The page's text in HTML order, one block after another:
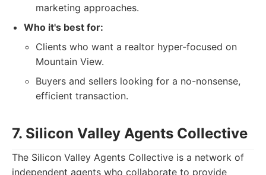
marketing approaches.
Who it's best for:
Clients who want a realtor hyper-focused on
Mountain View.
Buyers and sellers looking for a no-nonsense,
efficient transaction.
7. Silicon Valley Agents Collective
The Silicon Valley Agents Collective is a network of
independent agents who collaborate to provide